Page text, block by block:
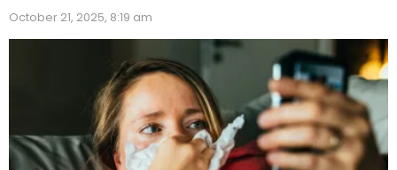
October 21, 2025, 8:19 am